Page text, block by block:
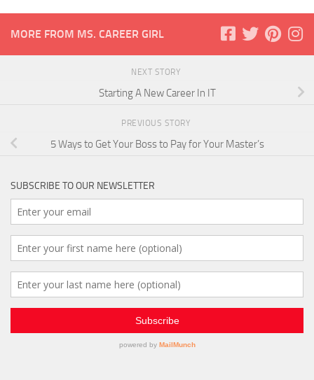
MORE FROM MS. CAREER GIRL
NEXT STORY
Starting A New Career In IT
PREVIOUS STORY
5 Ways to Get Your Boss to Pay for Your Master’s
SUBSCRIBE TO OUR NEWSLETTER